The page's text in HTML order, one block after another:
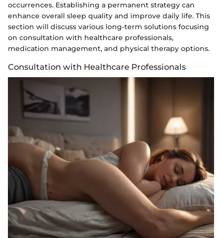
occurrences. Establishing a permanent strategy can
enhance overall sleep quality and improve daily life. This
section will discuss various long-term solutions focusing
on consultation with healthcare professionals,
medication management, and physical therapy options.
Consultation with Healthcare Professionals